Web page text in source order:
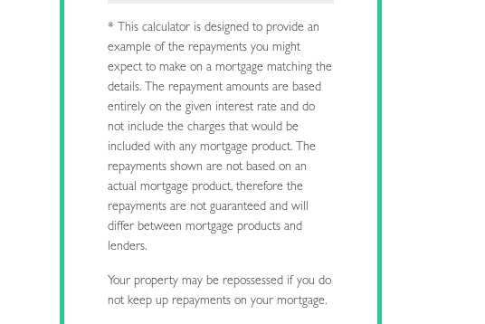
* This calculator is designed to provide an
example of the repayments you might
expect to make on a mortgage matching the
details. The repayment amounts are based
entirely on the given interest rate and do
not include the charges that would be
included with any mortgage product. The
repayments shown are not based on an
actual mortgage product, therefore the
repayments are not guaranteed and will
differ between mortgage products and
lenders.
Your property may be repossessed if you do
not keep up repayments on your mortgage.